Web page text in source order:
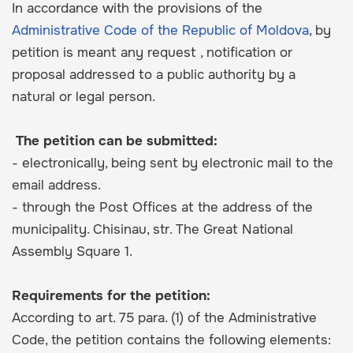
In accordance with the provisions of the
Administrative Code of the Republic of Moldova, by
petition is meant any request , notification or
proposal addressed to a public authority by a
natural or legal person.
The petition can be submitted:
- electronically, being sent by electronic mail to the
email address.
- through the Post Offices at the address of the
municipality. Chisinau, str. The Great National
Assembly Square 1.
Requirements for the petition:
According to art. 75 para. (1) of the Administrative
Code, the petition contains the following elements: